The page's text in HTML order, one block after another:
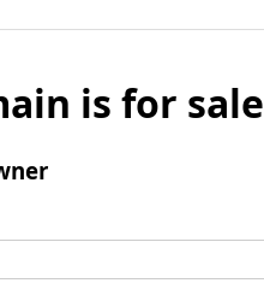
is for sale